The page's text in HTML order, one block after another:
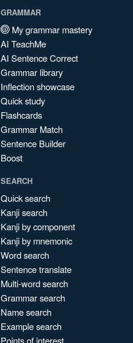
GRAMMAR
My grammar mastery
AI TeachMe
AI Sentence Correct
Grammar library
Inflection showcase
Quick study
Flashcards
Grammar Match
Sentence Builder
Boost
SEARCH
Quick search
Kanji search
Kanji by component
Kanji by mnemonic
Word search
Sentence translate
Multi-word search
Grammar search
Name search
Example search
Points of interest